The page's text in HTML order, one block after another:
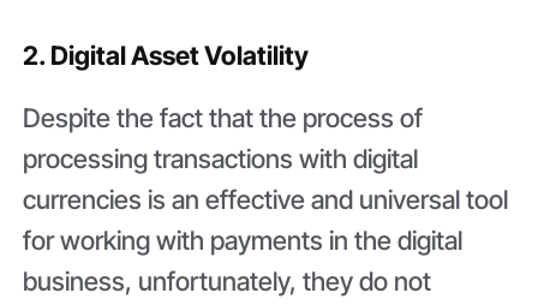
2. Digital Asset Volatility
Despite the fact that the process of
processing transactions with digital
currencies is an effective and universal tool
for working with payments in the digital
business, unfortunately, they do not